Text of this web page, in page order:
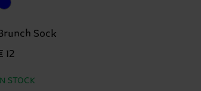
Sock
12
STOCK